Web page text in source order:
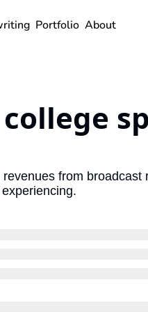
Portfolio About
from broadcast